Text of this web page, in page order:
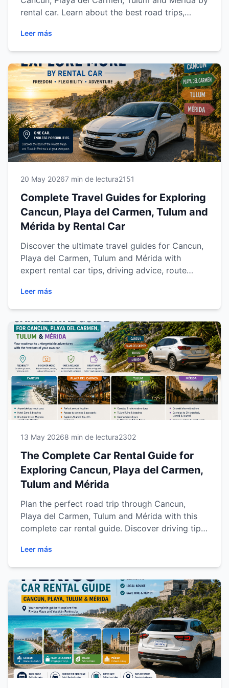
rental car. Learn about the best road trips,
tips and must-visit destinations across Riviera
Maya and Yucatán while enjoying the comfort
and freedom of traveling with Easy Way Car
Rental.
Leer más
20 May 20267 min de lectura2151
Complete Travel Guides for Exploring
Cancun, Playa del Carmen, Tulum and
Mérida by Rental Car
Discover the ultimate travel guides for Cancun,
Playa del Carmen, Tulum and Mérida with
expert rental car tips, driving advice, route
smoother and more flexible travel experience
across the Riviera Maya and Yucatán Peninsula.
Leer más
13 May 20268 min de lectura2302
The Complete Car Rental Guide for
Exploring Cancun, Playa del Carmen,
Tulum and Mérida
Plan the perfect road trip through Cancun,
Playa del Carmen, Tulum and Mérida with this
complete car rental guide. Discover driving tips,
scenic routes and practical travel information to
explore the Riviera Maya and Yucatán Peninsula
with comfort and flexibility.
Leer más